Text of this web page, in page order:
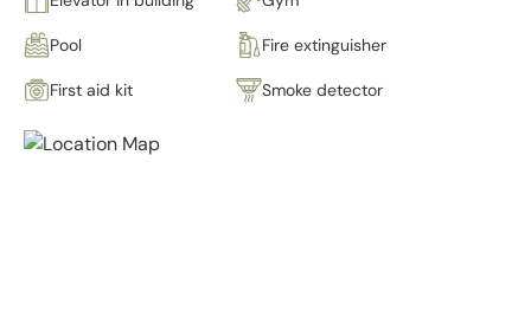
Pool Fire extinguisher
First aid kit Smoke detector